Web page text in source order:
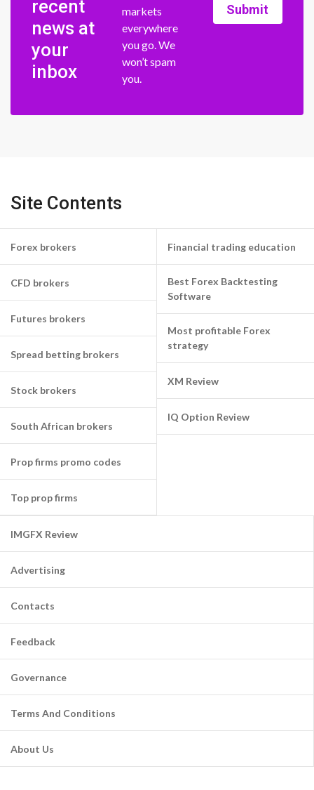
recent
news at
your
inbox
markets
everywhere
you go. We
won’t spam
you.
Submit
Site Contents
Forex brokers
CFD brokers
Futures brokers
Spread betting brokers
Stock brokers
South African brokers
Prop firms promo codes
Top prop firms
Financial trading education
Best Forex Backtesting
Software
Most profitable Forex
strategy
XM Review
IQ Option Review
IMGFX Review
Advertising
Contacts
Feedback
Governance
Terms And Conditions
About Us